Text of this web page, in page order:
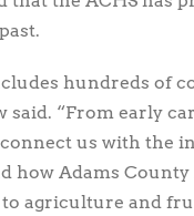
hundreds of
said. “From early
us with the
how Adams
agriculture and